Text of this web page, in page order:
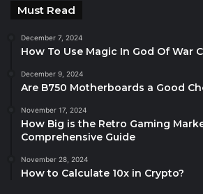
Must Read
December 7, 2024
How To Use Magic In God Of War
December 9, 2024
Are B750 Motherboards a Good
November 17, 2024
How Big is the Retro Gaming
Comprehensive Guide
November 28, 2024
How to Calculate 10x in Crypto?